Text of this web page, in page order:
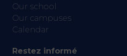
Our school
Our campuses
Calendar
Restez informé